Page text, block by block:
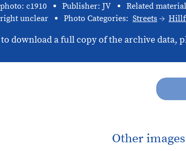
c1910 Publisher: JV
Related
unclear
Photo Categories: Streets
download a full copy of the archive data,
Other